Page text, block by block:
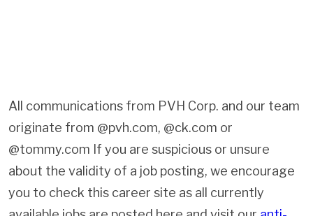
All communications from PVH Corp. and our team
originate from @pvh.com, @ck.com or
@tommy.com If you are suspicious or unsure
about the validity of a job posting, we encourage
you to check this career site as all currently